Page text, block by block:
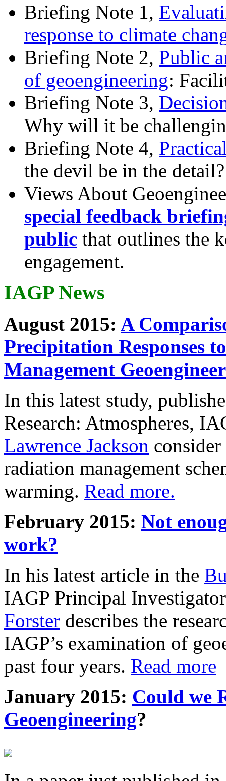
Briefing Note 1,
response to climate
Briefing Note 2, Public
of geoengineering:
Briefing Note 3,
Why will it be
Briefing Note 4,
the devil be in the detail?
Views About
special feedback
public that outlines the
engagement.
IAGP News
August 2015: A
Precipitation Responses
Management
In this latest study,
Research: Atmospheres,
Lawrence Jackson
radiation management
warming. Read more.
February 2015: Not
work?
In his latest article in the
IAGP Principal
Forster describes the
IAGP’s examination of
past four years. Read more
January 2015: Could we
Geoengineering?